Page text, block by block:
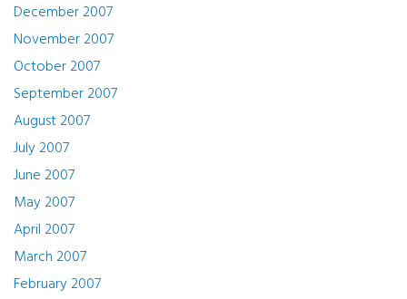
December 2007
November 2007
October 2007
September 2007
August 2007
July 2007
June 2007
May 2007
April 2007
March 2007
February 2007